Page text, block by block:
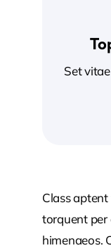
Set
Class
torquent per
himenaeos.